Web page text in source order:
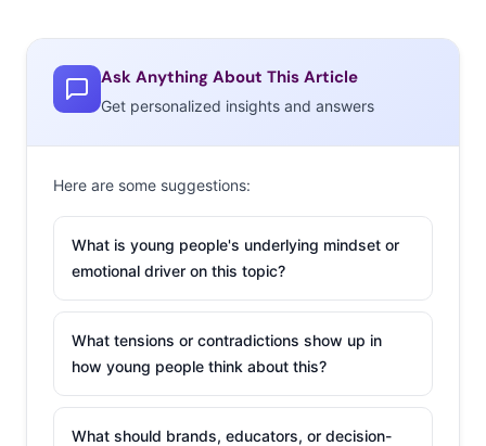
Ask Anything About This Article
Get personalized insights and answers
Here are some suggestions:
What is young people's underlying mindset or
emotional driver on this topic?
What tensions or contradictions show up in
how young people think about this?
What should brands, educators, or decision-